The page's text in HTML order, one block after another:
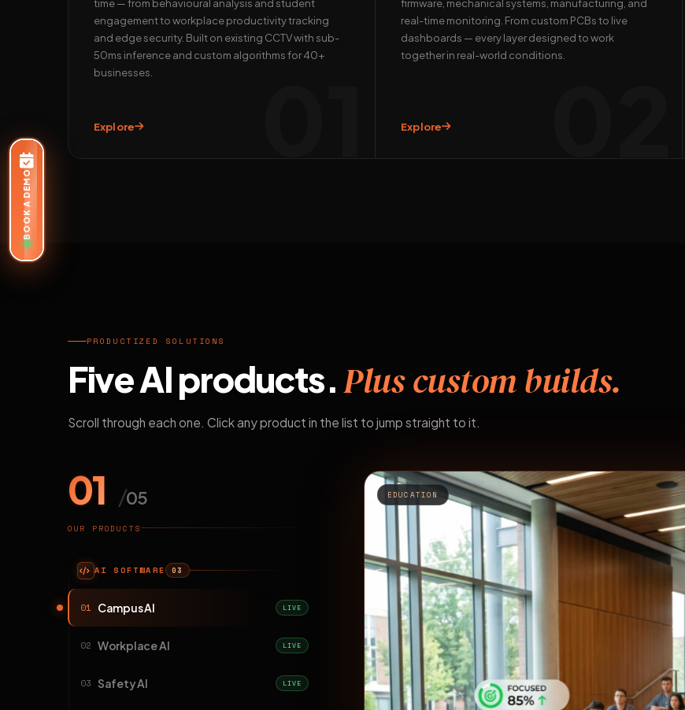
BOOK A DEMO
time — from behavioural analysis and student
engagement to workplace productivity tracking
and edge security. Built on existing CCTV with sub-
50ms inference and custom algorithms for 40+
businesses.
Explore
firmware, mechanical systems, manufacturing, and
real-time monitoring. From custom PCBs to live
dashboards — every layer designed to work
together in real-world conditions.
Explore
PRODUCTIZED SOLUTIONS
Five AI products.Plus custom builds.
Scroll through each one. Click any product in the list to jump straight to it.
01 /05
OUR PRODUCTS
AI SOFTWARE 03
01 Campus AI LIVE
02 Workplace AI LIVE
03 Safety AI LIVE
EDUCATION